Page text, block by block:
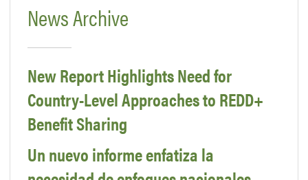
News Archive
New Report Highlights Need for
Country-Level Approaches to REDD+
Benefit Sharing
Un nuevo informe enfatiza la